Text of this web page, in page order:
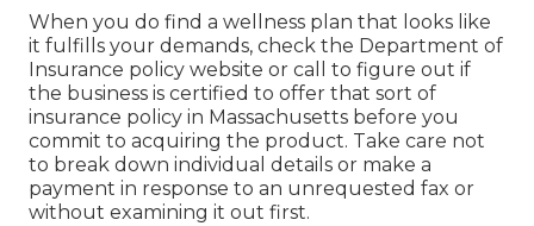
When you do find a wellness plan that looks like
it fulfills your demands, check the Department of
Insurance policy website or call to figure out if
the business is certified to offer that sort of
insurance policy in Massachusetts before you
commit to acquiring the product. Take care not
to break down individual details or make a
payment in response to an unrequested fax or
without examining it out first.